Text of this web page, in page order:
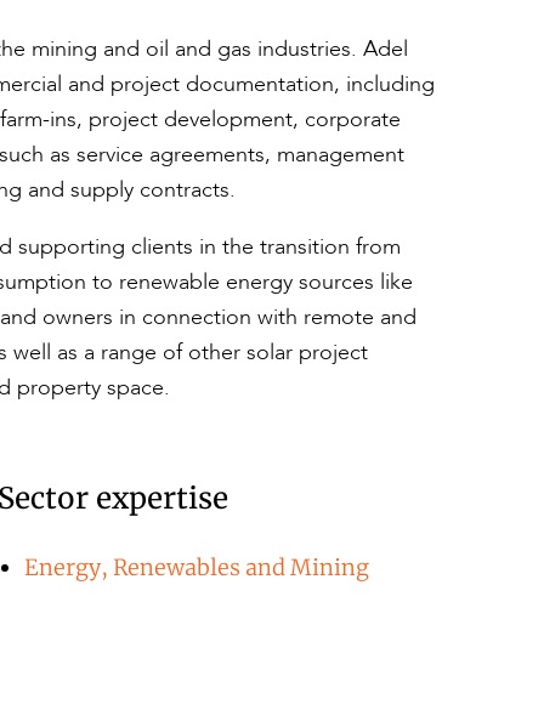
mining and oil and gas industries. Adel
and project documentation, including
ins, project development, corporate
as service agreements, management
and supply contracts.
supporting clients in the transition from
to renewable energy sources like
owners in connection with remote and
as a range of other solar project
property space.
Sector expertise
Energy, Renewables and Mining